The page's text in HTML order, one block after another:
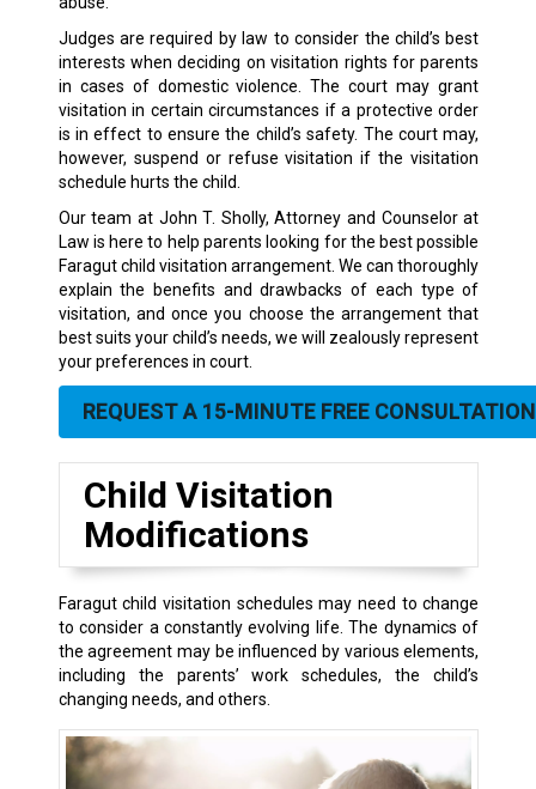
Judges are required by law to consider the child’s best
interests when deciding on visitation rights for parents
in cases of domestic violence. The court may grant
visitation in certain circumstances if a protective order
is in effect to ensure the child’s safety. The court may,
however, suspend or refuse visitation if the visitation
schedule hurts the child.
Our team at John T. Sholly, Attorney and Counselor at
Law is here to help parents looking for the best possible
Faragut child visitation arrangement. We can thoroughly
explain the benefits and drawbacks of each type of
visitation, and once you choose the arrangement that
best suits your child’s needs, we will zealously represent
your preferences in court.
REQUEST A 15-MINUTE FREE CONSULTATION
Child Visitation
Modifications
Faragut child visitation schedules may need to change
to consider a constantly evolving life. The dynamics of
the agreement may be influenced by various elements,
including the parents’ work schedules, the child’s
changing needs, and others.